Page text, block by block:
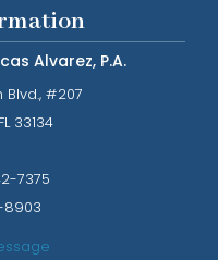
Alvarez, P.A.
Blvd., #207
33134
7375​​​​​​​